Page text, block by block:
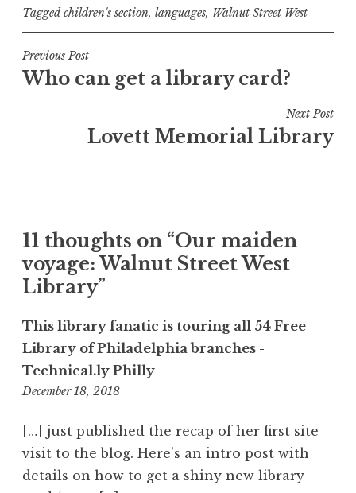
Taggedchildren's section, languages, Walnut Street West
Post
navigation
Previous Post
Who can get a library card?
Next Post
Lovett Memorial Library
11 thoughts on “Our maiden
voyage: Walnut Street West
Library”
This library fanatic is touring all 54 Free
Library of Philadelphia branches -
Technical.ly Philly
December 18, 201812:04
[…] just published the recap of her first site
visit to the blog. Here’s an intro post with
details on how to get a shiny new library